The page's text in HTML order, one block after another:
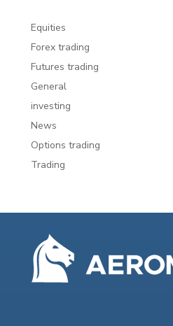
Equities
Forex trading
Futures trading
General
investing
News
Options trading
Trading